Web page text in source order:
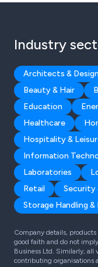
Industry
Architects &
Beauty & Hair
Education
Healthcare
Hospitality &
Information
Laboratories
Retail
Security
Storage Handling
Company details,
good faith and do not
Business Ltd. Similarly, all
contributing organisations